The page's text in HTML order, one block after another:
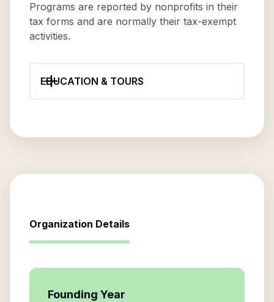
Programs are reported by nonprofits in their
tax forms and are normally their tax-exempt
activities.
EDUCATION & TOURS
Organization Details
Founding Year